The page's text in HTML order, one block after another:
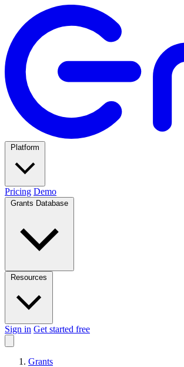
Pricing Demo
Sign in Get started free
Grants